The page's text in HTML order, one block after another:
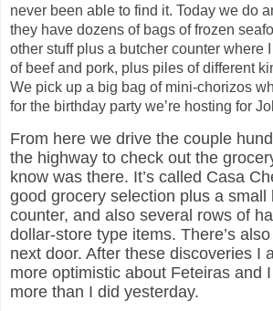
never been able to find it. Today we do
they have dozens of bags of frozen
other stuff plus a butcher counter where
of beef and pork, plus piles of different
We pick up a big bag of mini-chorizos
for the birthday party we’re hosting for
From here we drive the couple
the highway to check out the
know was there. It’s called Casa
good grocery selection plus a small
counter, and also several rows of
dollar-store type items. There’s
next door. After these discoveries I
more optimistic about Feteiras and
more than I did yesterday.